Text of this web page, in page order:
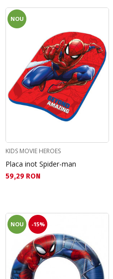
NOU
KIDS MOVIE HEROES
Placa inot Spider-man
Текуща цена:
59,29 RON
NOU -15%